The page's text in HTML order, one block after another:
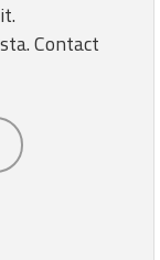
Contact